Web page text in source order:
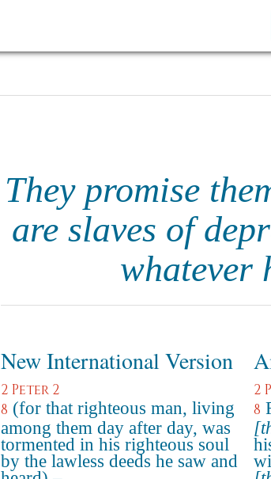
They promise
are slaves of
whatever
New International Version
2 Peter 2
8 (for that righteous man, living
among them day after day, was
tormented in his righteous soul
by the lawless deeds he saw and
2
8